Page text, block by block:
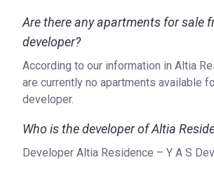
Are there any apartments for sale
developer?
According to our information in Altia
are currently no apartments available
developer.
Who is the developer of Altia
Developer Altia Residence – Y A S